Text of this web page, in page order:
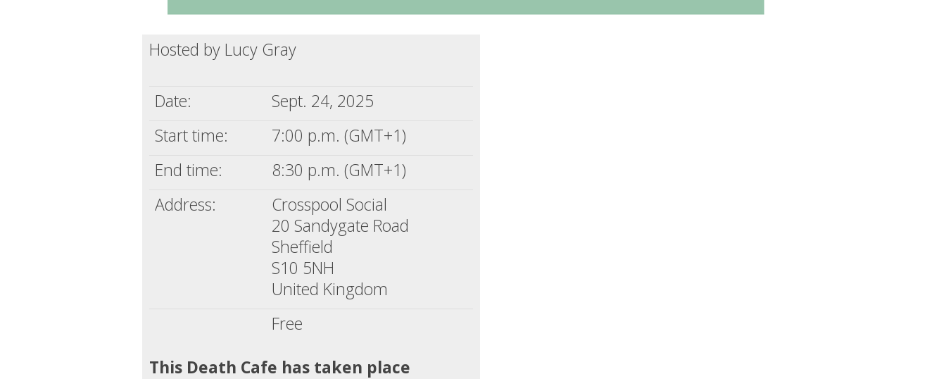
Hosted by Lucy Gray
Date:
Sept. 24, 2025
Start time:
7:00 p.m. (GMT+1)
End time:
8:30 p.m. (GMT+1)
Address:
Crosspool Social
20 Sandygate Road
Sheffield
S10 5NH
United Kingdom
Free
This Death Cafe has taken place